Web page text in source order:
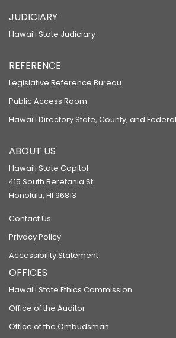
JUDICIARY
Hawaiʻi State Judiciary
REFERENCE
Legislative Reference Bureau
Public Access Room
Hawaiʻi Directory State, County, and
ABOUT US
Hawaiʻi State Capitol
415 South Beretania St.
Honolulu, HI 96813
Contact Us
Privacy Policy
Accessibility Statement
OFFICES
Hawaiʻi State Ethics Commission
Office of the Auditor
Office of the Ombudsman